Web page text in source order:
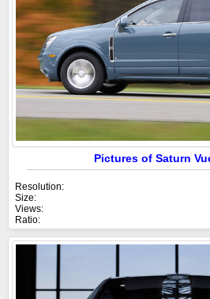
Pictures of Saturn
Resolution:
Size:
Views:
Ratio: